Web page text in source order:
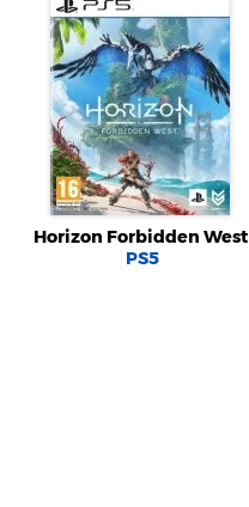
Horizon Forbidden West
PS5